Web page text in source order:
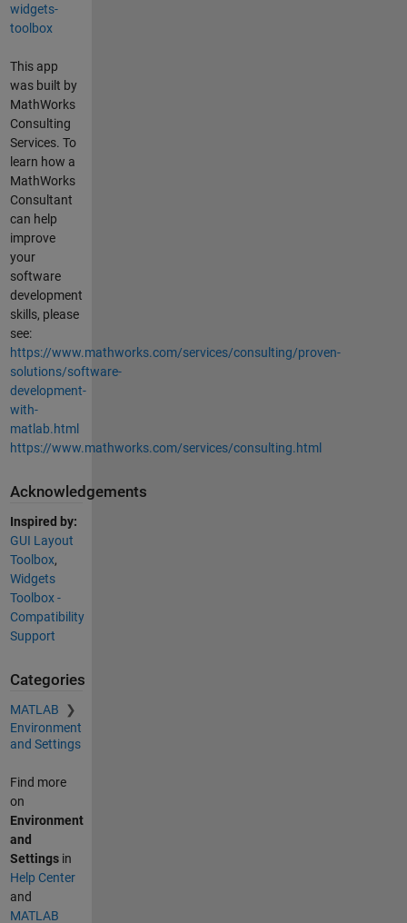
widgets-
toolbox
This app
was built by
MathWorks
Consulting
Services. To
learn how a
MathWorks
Consultant
can help
improve
your
software
development
skills, please
see:
https://www.mathworks.com/services/consulting/proven-
solutions/software-
development-
with-
matlab.html
https://www.mathworks.com/services/consulting.html
Acknowledgements
Inspired by:
GUI Layout
Toolbox,
Widgets
Toolbox -
Compatibility
Support
Categories
MATLAB
Environment
and Settings
Find more
on
Environment
and
Settingsin
Help Center
and
MATLAB